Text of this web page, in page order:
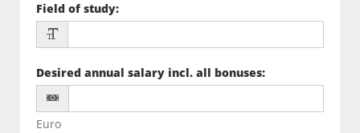
Field of study:
Desired annual salary incl. all bonuses:
Euro